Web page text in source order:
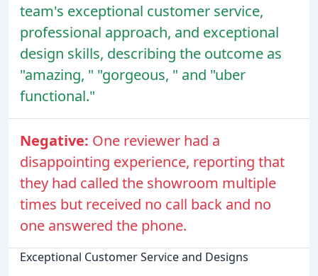
team's exceptional customer service,
professional approach, and exceptional
design skills, describing the outcome as
"amazing, " "gorgeous, " and "uber
functional."
Negative: One reviewer had a
disappointing experience, reporting that
they had called the showroom multiple
times but received no call back and no
one answered the phone.
Exceptional Customer Service and Designs